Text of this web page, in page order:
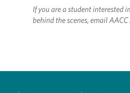
If you are a student interested
behind the scenes, email